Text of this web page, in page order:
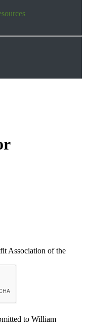
Association of the
to William